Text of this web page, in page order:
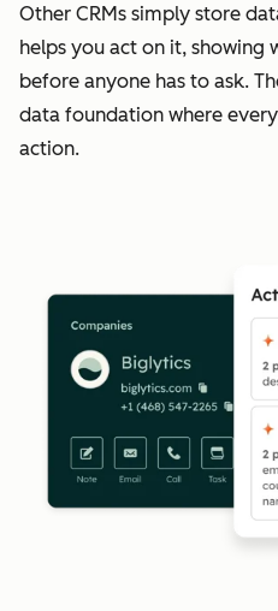
Other CRMs simply store
helps you act on it, showing
before anyone has to ask.
data foundation where
action.